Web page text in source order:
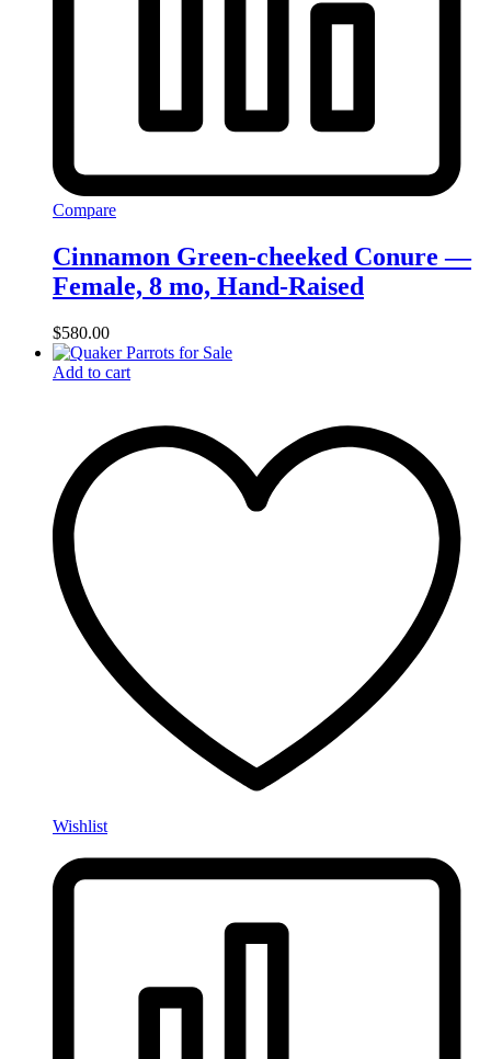
Compare
Cinnamon Green-cheeked Conure —
Female, 8 mo, Hand‑Raised
$580.00
Add to cart
Wishlist